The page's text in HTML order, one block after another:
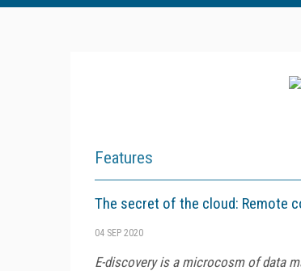
Features
The secret of the cloud: Remote
04 SEP 2020
E-discovery is a microcosm of data